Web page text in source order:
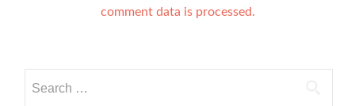
comment data is processed.
for: